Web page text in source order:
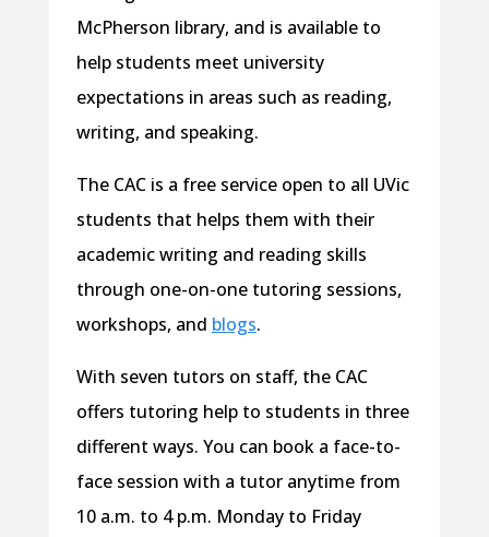
McPherson library, and is available to
help students meet university
expectations in areas such as reading,
writing, and speaking.
The CAC is a free service open to all UVic
students that helps them with their
academic writing and reading skills
through one-on-one tutoring sessions,
workshops, and blogs.
With seven tutors on staff, the CAC
offers tutoring help to students in three
different ways. You can book a face-to-
face session with a tutor anytime from
10 a.m. to 4 p.m. Monday to Friday